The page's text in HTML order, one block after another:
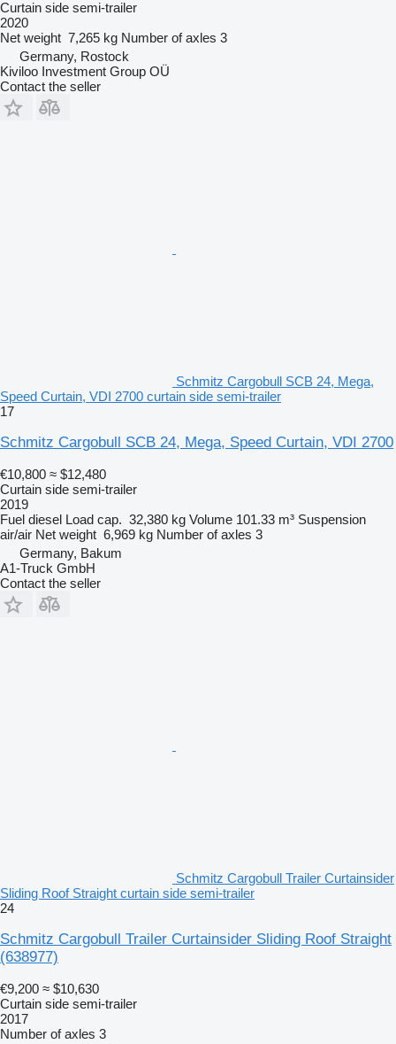
Curtain side semi-trailer
2020
Net weight 7,265 kg Number of axles 3
Germany, Rostock
Kiviloo Investment Group OÜ
Contact the seller
Schmitz Cargobull SCB 24, Mega,
Speed Curtain, VDI 2700 curtain side semi-trailer
17
Schmitz Cargobull SCB 24, Mega, Speed Curtain, VDI 2700
€10,800 ≈ $12,480
Curtain side semi-trailer
2019
Fuel diesel Load cap. 32,380 kg Volume 101.33 m³ Suspension
air/air Net weight 6,969 kg Number of axles 3
Germany, Bakum
A1-Truck GmbH
Contact the seller
Schmitz Cargobull Trailer Curtainsider
Sliding Roof Straight curtain side semi-trailer
24
Schmitz Cargobull Trailer Curtainsider Sliding Roof Straight
(638977)
€9,200 ≈ $10,630
Curtain side semi-trailer
2017
Number of axles 3